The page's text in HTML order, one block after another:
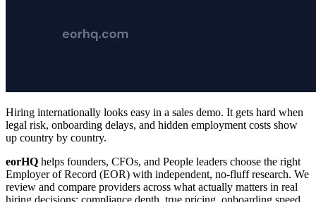
Hiring internationally looks easy in a sales demo. It gets hard when
legal risk, onboarding delays, and hidden employment costs show
up country by country.
eorHQ helps founders, CFOs, and People leaders choose the right
Employer of Record (EOR) with independent, no-fluff research. We
review and compare providers across what actually matters in real
hiring decisions: compliance depth, true pricing, onboarding speed,